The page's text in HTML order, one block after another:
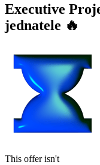
Executive
jednatele 🔥
This offer isn't